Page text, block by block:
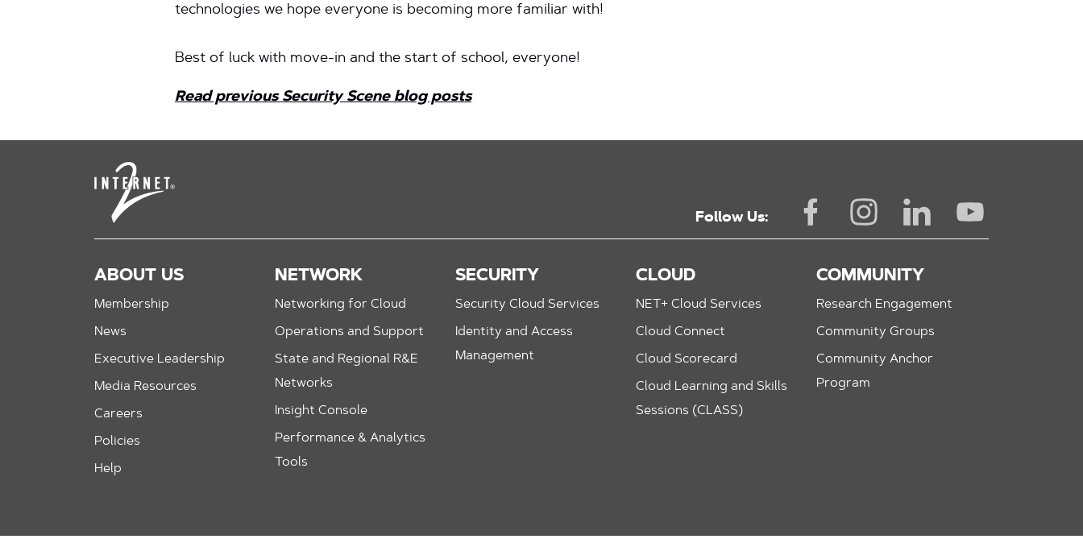
technologies we hope everyone is becoming more familiar with!
Best of luck with move-in and the start of school, everyone!
Read previous Security Scene blog posts
Follow Us:
ABOUT US
Membership
News
Executive Leadership
Media Resources
Careers
Policies
Help
NETWORK
Networking for Cloud
Operations and Support
State and Regional R&E
Networks
Insight Console
Performance & Analytics
Tools
SECURITY
Security Cloud Services
Identity and Access
Management
CLOUD
NET+ Cloud Services
Cloud Connect
Cloud Scorecard
Cloud Learning and Skills
Sessions (CLASS)
COMMUNITY
Research Engagement
Community Groups
Community Anchor
Program